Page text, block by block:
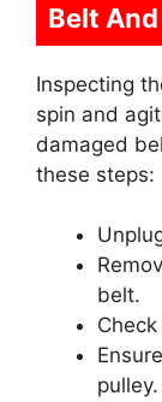
Belt
Inspecting
spin and
damaged
these steps:
belt.
pulley.